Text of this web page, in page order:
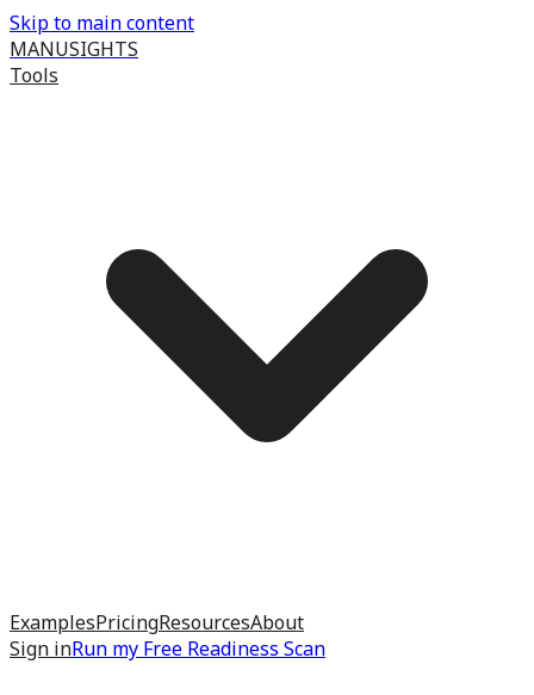
Skip to main content
MANUSIGHTS
Tools
ExamplesPricingResourcesAbout
Sign inRun my Free Readiness Scan